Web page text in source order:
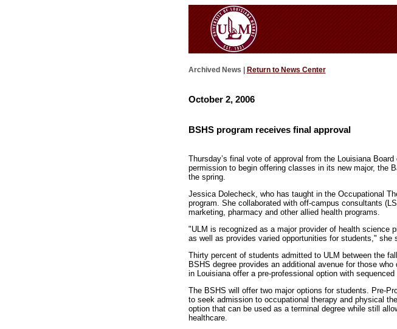
Archived News | Return to News Center
October 2, 2006
BSHS program receives final approval
Thursday’s final vote of approval from the Louisiana
permission to begin offering classes in its new major, the
the spring.
Jessica Dolecheck, who has taught in the Occupational
program. She collaborated with off-campus consultants
marketing, pharmacy and other allied health programs.
"ULM is recognized as a major provider of health science
as well as provides varied opportunities for students," she
Thirty percent of students admitted to ULM between the
BSHS degree provides an additional avenue for those
in Louisiana offer a pre-professional option with sequenced
The BSHS will offer two major options for students. Pre-
to seek admission to occupational therapy and physical
option that can be used as a terminal degree while still
healthcare.